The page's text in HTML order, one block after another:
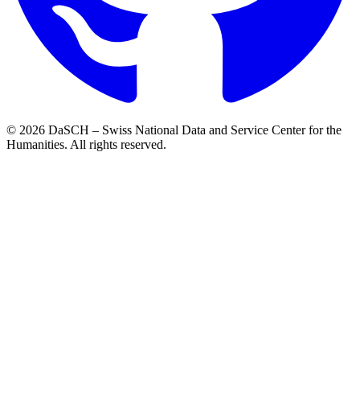
© 2026 DaSCH – Swiss National Data and Service Center for the
Humanities. All rights reserved.